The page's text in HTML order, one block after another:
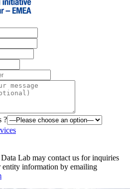
?
Lab may contact us for inquiries
entity information by emailing